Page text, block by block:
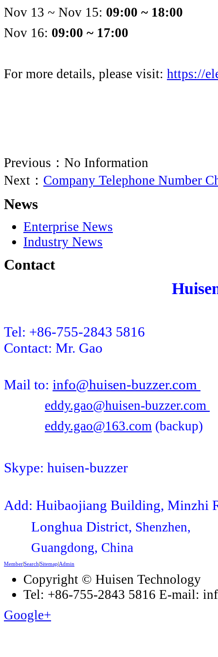
Nov 13 ~ Nov 15: 09:00 ~ 18:00
Nov 16: 09:00 ~ 17:00
For more details, please visit: https://
Previous：No Information
Next： Company Telephone Number
News
Enterprise News
Industry News
Contact
Tel: +86-755-2843 5816
Contact: Mr. Gao
Mail to: info@huisen-buzzer.com
eddy.gao@huisen-buzzer.com
eddy.gao@163.com (backup)
Skype: huisen-buzzer
Add: Huibaojiang Building, Minzhi
Longhua District, Shenzhen,
Guangdong, China
MemberSearchSitemap Admin
Copyright © Huisen Technology
Tel: +86-755-2843 5816 E-mail:
Google+